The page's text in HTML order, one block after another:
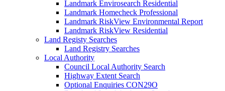
Landmark Envirosearch Residential
Landmark Homecheck Professional
Landmark RiskView Environmental Report
Landmark RiskView Residential
Land Registy Searches
Land Registry Searches
Local Authority
Council Local Authority Search
Highway Extent Search
Optional Enquiries CON29O